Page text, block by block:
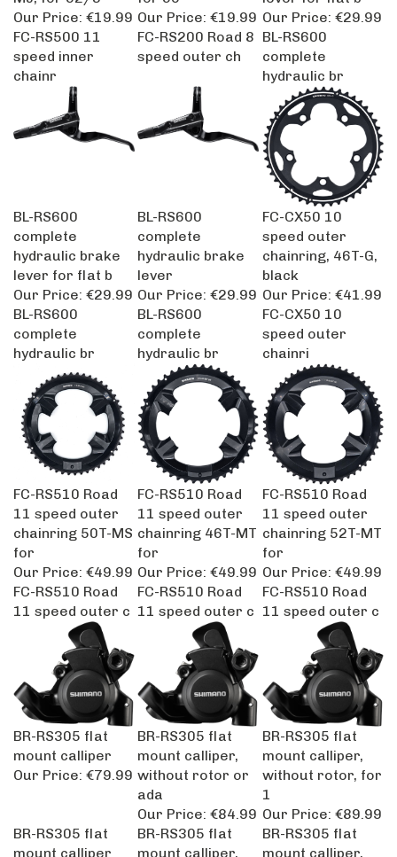
Our Price: €19.99 Our Price:
€19.99 Our Price:
€29.99
FC-RS500 11
speed inner
chainr
FC-RS200 Road 8
speed outer ch
BL-RS600
complete
hydraulic br
BL-RS600
complete
hydraulic brake
lever for flat b
Our Price:
€29.99
BL-RS600
complete
hydraulic brake
lever
Our Price:
€29.99
FC-CX50 10
speed outer
chainring, 46T-G,
black
Our Price:
€41.99
BL-RS600
complete
hydraulic br
BL-RS600
complete
hydraulic br
FC-CX50 10
speed outer
chainri
FC-RS510 Road
11 speed outer
chainring 50T-MS
for
Our Price:
€49.99
FC-RS510 Road
11 speed outer
chainring 46T-MT
for
Our Price:
€49.99
FC-RS510 Road
11 speed outer
chainring 52T-MT
for
Our Price:
€49.99
FC-RS510 Road
11 speed outer c
FC-RS510 Road
11 speed outer c
FC-RS510 Road
11 speed outer c
BR-RS305 flat
mount calliper
Our Price:
€79.99
BR-RS305 flat
mount calliper,
without rotor or
ada
Our Price:
€84.99
BR-RS305 flat
mount calliper,
without rotor, for
1
Our Price:
€89.99
BR-RS305 flat
mount calliper
BR-RS305 flat
mount calliper,
BR-RS305 flat
mount calliper,